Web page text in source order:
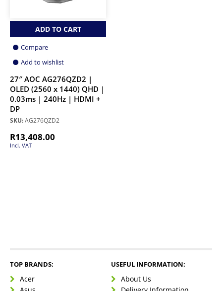
ADD TO CART
Compare
Add to wishlist
27″ AOC AG276QZD2 |
OLED (2560 x 1440) QHD |
0.03ms | 240Hz | HDMI +
DP
SKU:AG276QZD2
R13,408.00
Incl. VAT
TOP BRANDS:
Acer
USEFUL INFORMATION:
About Us